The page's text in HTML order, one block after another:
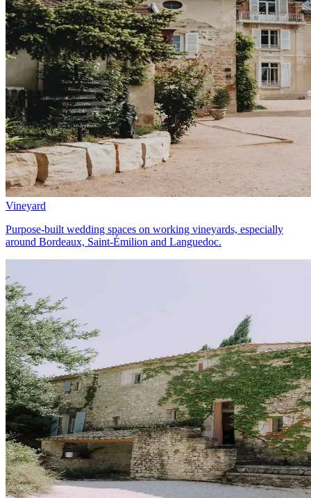
Vineyard
Purpose-built wedding spaces on working vineyards, especially
around Bordeaux, Saint-Émilion and Languedoc.